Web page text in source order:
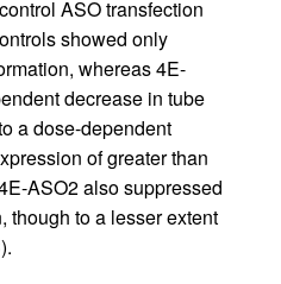
ASO transfection
showed only
whereas 4E-
decrease in tube
a dose-dependent
of greater than
ASO2 also suppressed
though to a lesser extent